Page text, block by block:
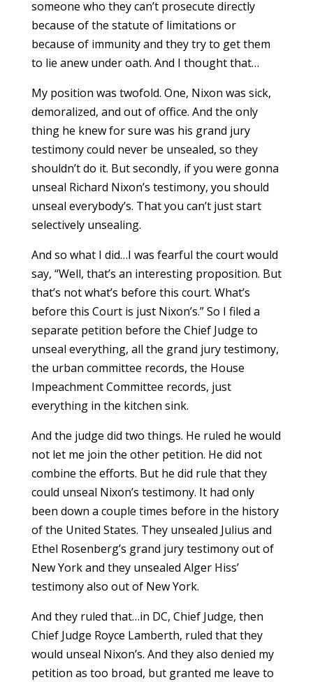
someone who they can’t prosecute directly
because of the statute of limitations or
because of immunity and they try to get them
to lie anew under oath. And I thought that…
My position was twofold. One, Nixon was sick,
demoralized, and out of office. And the only
thing he knew for sure was his grand jury
testimony could never be unsealed, so they
shouldn’t do it. But secondly, if you were gonna
unseal Richard Nixon’s testimony, you should
unseal everybody’s. That you can’t just start
selectively unsealing.
And so what I did…I was fearful the court would
say, “Well, that’s an interesting proposition. But
that’s not what’s before this court. What’s
before this Court is just Nixon’s.” So I filed a
separate petition before the Chief Judge to
unseal everything, all the grand jury testimony,
the urban committee records, the House
Impeachment Committee records, just
everything in the kitchen sink.
And the judge did two things. He ruled he would
not let me join the other petition. He did not
combine the efforts. But he did rule that they
could unseal Nixon’s testimony. It had only
been down a couple times before in the history
of the United States. They unsealed Julius and
Ethel Rosenberg’s grand jury testimony out of
New York and they unsealed Alger Hiss’
testimony also out of New York.
And they ruled that…in DC, Chief Judge, then
Chief Judge Royce Lamberth, ruled that they
would unseal Nixon’s. And they also denied my
petition as too broad, but granted me leave to